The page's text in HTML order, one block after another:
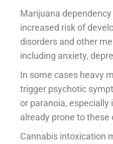
Marijuana
increased risk of
disorders and other
including anxiety,
In some cases heavy
trigger psychotic
or paranoia, especially
already prone to these
Cannabis intoxication